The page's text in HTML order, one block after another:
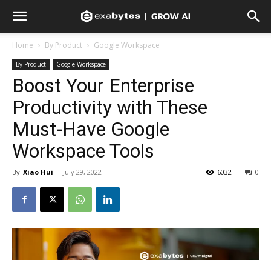
Home By Product Google Workspace
By Product Google Workspace
Boost Your Enterprise
Productivity with These
Must-Have Google
Workspace Tools
By Xiao Hui - July 29, 2022 0
6032